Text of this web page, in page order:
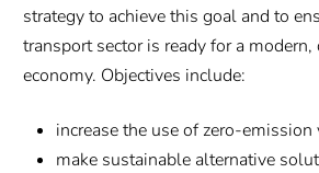
strategy to achieve this goal and to
transport sector is ready for a
economy. Objectives include:
increase the use of zero-emission
make sustainable alternative